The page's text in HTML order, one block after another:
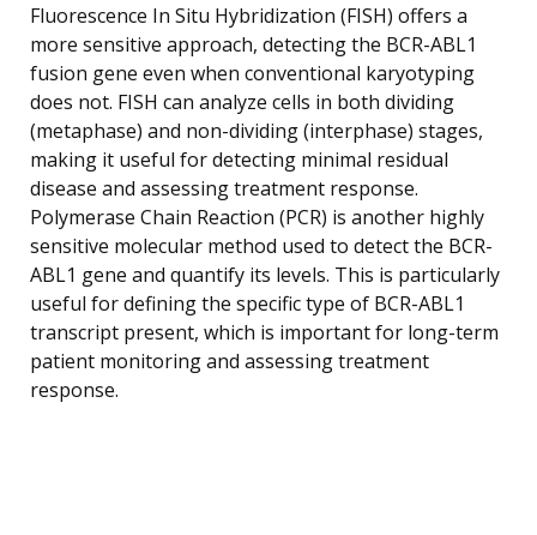
Fluorescence In Situ Hybridization (FISH) offers a
more sensitive approach, detecting the BCR-ABL1
fusion gene even when conventional karyotyping
does not. FISH can analyze cells in both dividing
(metaphase) and non-dividing (interphase) stages,
making it useful for detecting minimal residual
disease and assessing treatment response.
Polymerase Chain Reaction (PCR) is another highly
sensitive molecular method used to detect the BCR-
ABL1 gene and quantify its levels. This is particularly
useful for defining the specific type of BCR-ABL1
transcript present, which is important for long-term
patient monitoring and assessing treatment
response.